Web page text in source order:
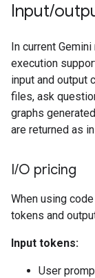
Input/
In current
execution
input and output
files, ask
graphs
are returned as
I/O pricing
When using
tokens and
Input tokens:
User